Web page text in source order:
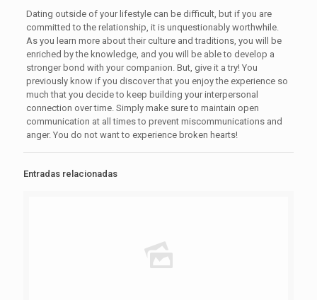
Dating outside of your lifestyle can be difficult, but if you are
committed to the relationship, it is unquestionably worthwhile.
As you learn more about their culture and traditions, you will be
enriched by the knowledge, and you will be able to develop a
stronger bond with your companion. But, give it a try! You
previously know if you discover that you enjoy the experience so
much that you decide to keep building your interpersonal
connection over time. Simply make sure to maintain open
communication at all times to prevent miscommunications and
anger. You do not want to experience broken hearts!
Entradas relacionadas